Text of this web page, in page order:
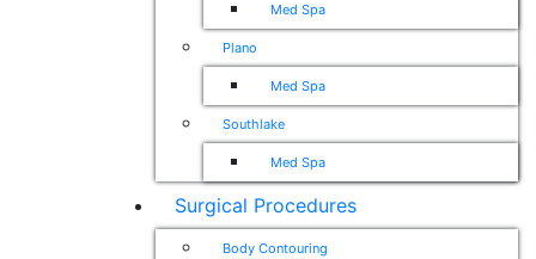
Med Spa
Plano
Med Spa
Southlake
Med Spa
Surgical Procedures
Body Contouring